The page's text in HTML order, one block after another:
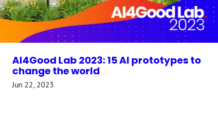
AI4Good Lab 2023: 15 AI prototypes to
change the world
Jun 22, 2023